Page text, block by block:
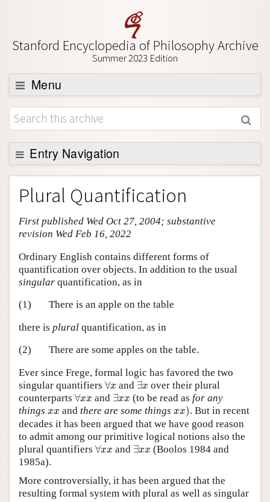
Stanford Encyclopedia of Philosophy Archive
Summer 2023 Edition
Menu
Browse
About
Support SEP
Entry Navigation
Entry Contents
Bibliography
Academic Tools
Author and Citation Info
Plural Quantification
First published Wed Oct 27, 2004; substantive
revision Wed Feb 16, 2022
Ordinary English contains different forms of
quantification over objects. In addition to the usual
singular quantification, as in
(1)
There is an apple on the table
there is plural quantification, as in
(2)
There are some apples on the table.
Ever since Frege, formal logic has favored the two
singular quantifiers ∀x
∀ and ∃x
∃
over their plural
counterparts ∀xx
∀ and ∃xx
∃ (to be read as for any
things xx
xx and there are some things xx)
) . But in recent
decades it has been argued that we have good reason
to admit among our primitive logical notions also the
plural quantifiers ∀xx
∀ x and ∃xx
∃
(Boolos 1984 and
1985a).
More controversially, it has been argued that the
resulting formal system with plural as well as singular